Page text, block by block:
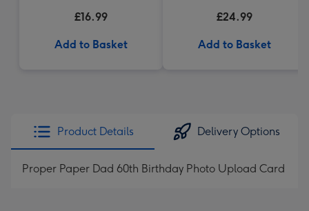
£16.99
Add to Basket
£24.99
Add to Basket
Product Details Delivery Options
Proper Paper Dad 60th Birthday Photo Upload Card